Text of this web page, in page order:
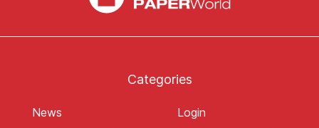
Categories
News
Login